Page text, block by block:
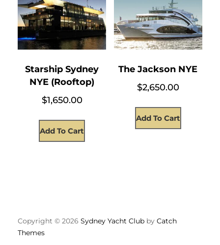
Starship Sydney
NYE (Rooftop)
$1,650.00
Add To Cart
The Jackson NYE
$2,650.00
Add To Cart
Copyright © 2026 Sydney Yacht Club by Catch
Themes